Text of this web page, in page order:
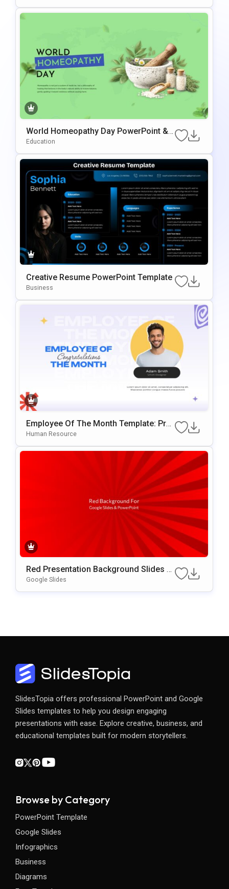
World Homeopathy Day PowerPoint &
Google Slides Template
Education
Creative Resume PowerPoint Template
Business
Employee Of The Month Template: Prof
Essional Staff Recognition Slide
Human Resource
Red Presentation Background Slides F
Or Google Slides & PowerPoint
Google Slides
SlidesTopia offers professional PowerPoint and Google
Slides templates to help you design engaging
presentations with ease. Explore creative, business, and
educational templates built for modern storytellers.
Browse by Category
PowerPoint Template
Google Slides
Infographics
Business
Diagrams